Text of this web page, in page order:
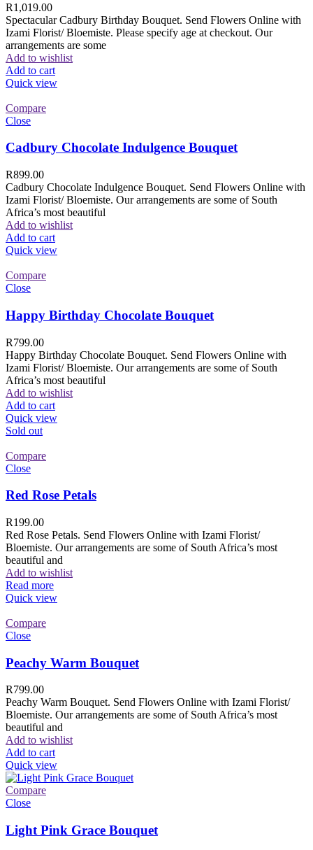
R1,019.00
Spectacular Cadbury Birthday Bouquet. Send Flowers Online with
Izami Florist/ Bloemiste. Please specify age at checkout. Our
arrangements are some
Add to wishlist
Add to cart
Quick view
Compare
Close
Cadbury Chocolate Indulgence Bouquet
R899.00
Cadbury Chocolate Indulgence Bouquet. Send Flowers Online with
Izami Florist/ Bloemiste. Our arrangements are some of South
Africa’s most beautiful
Add to wishlist
Add to cart
Quick view
Compare
Close
Happy Birthday Chocolate Bouquet
R799.00
Happy Birthday Chocolate Bouquet. Send Flowers Online with
Izami Florist/ Bloemiste. Our arrangements are some of South
Africa’s most beautiful
Add to wishlist
Add to cart
Quick view
Sold out
Compare
Close
Red Rose Petals
R199.00
Red Rose Petals. Send Flowers Online with Izami Florist/
Bloemiste. Our arrangements are some of South Africa’s most
beautiful and
Add to wishlist
Read more
Quick view
Compare
Close
Peachy Warm Bouquet
R799.00
Peachy Warm Bouquet. Send Flowers Online with Izami Florist/
Bloemiste. Our arrangements are some of South Africa’s most
beautiful and
Add to wishlist
Add to cart
Quick view
Compare
Close
Light Pink Grace Bouquet